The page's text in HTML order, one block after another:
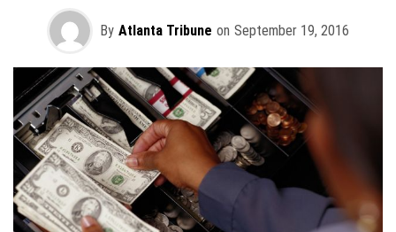
By Atlanta Tribune on September 19, 2016